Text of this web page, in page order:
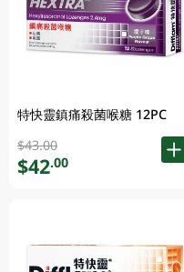
特快靈鎮痛殺菌喉糖 12PC
$43.00
$42.00